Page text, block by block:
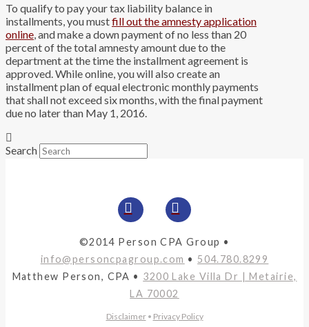
To qualify to pay your tax liability balance in
installments, you mustfill out the amnesty application
online , and make a down payment of no less than 20
percent of the total amnesty amount due to the
department at the time the installment agreement is
approved. While online, you will also create an
installment plan of equal electronic monthly payments
that shall not exceed six months, with the final payment
due no later than May 1, 2016.
Search
©2014 Person CPA Group •
info@personcpagroup.com • 504.780.8299
Matthew Person, CPA • 3200 Lake Villa Dr | Metairie,
LA 70002
Disclaimer• Privacy Policy